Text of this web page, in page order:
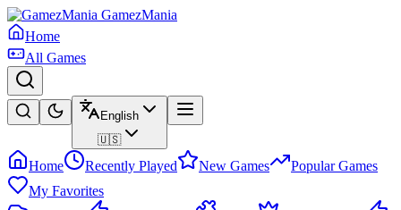
GamezMania
Home
All Games
English
🇺🇸
Home Recently Played New Games
Popular Games
My Favorites